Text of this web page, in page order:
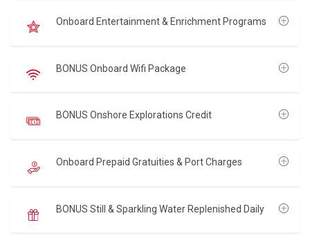
Onboard Entertainment & Enrichment Programs
BONUS Onboard Wifi Package
BONUS Onshore Explorations Credit
Onboard Prepaid Gratuities & Port Charges
BONUS Still & Sparkling Water Replenished Daily